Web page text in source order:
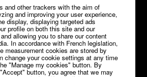
and other trackers with the aim of
and improving your user experience,
display, displaying targeted ads
profile on both this site and our
allowing you to share our content
In accordance with French legislation,
measurement cookies are stored by
change your cookie settings at any time
"Manage my cookies" button. By
button, you agree that we may